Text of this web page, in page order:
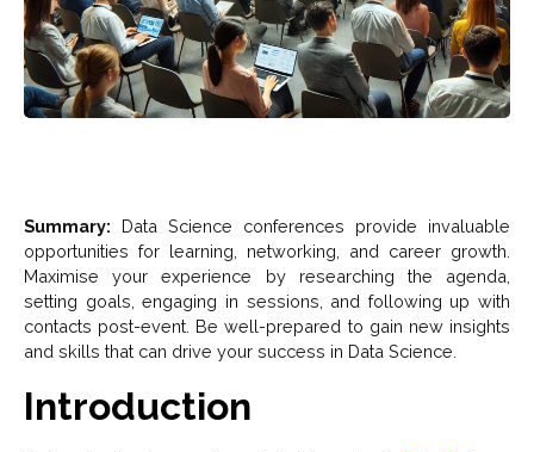
Summary: Data Science conferences provide invaluable
opportunities for learning, networking, and career growth.
Maximise your experience by researching the agenda,
setting goals, engaging in sessions, and following up with
contacts post-event. Be well-prepared to gain new insights
and skills that can drive your success in Data Science.
Introduction